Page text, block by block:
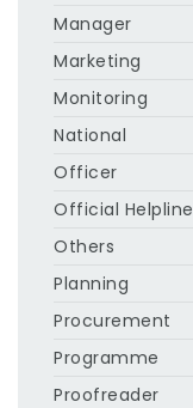
Manager
Marketing
Monitoring
National
Officer
Official Helpline
Others
Planning
Procurement
Programme
Proofreader